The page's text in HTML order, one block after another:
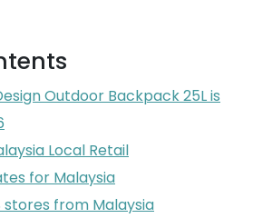
Outdoor Backpack 25L is
Local Retail
for Malaysia
stores from Malaysia